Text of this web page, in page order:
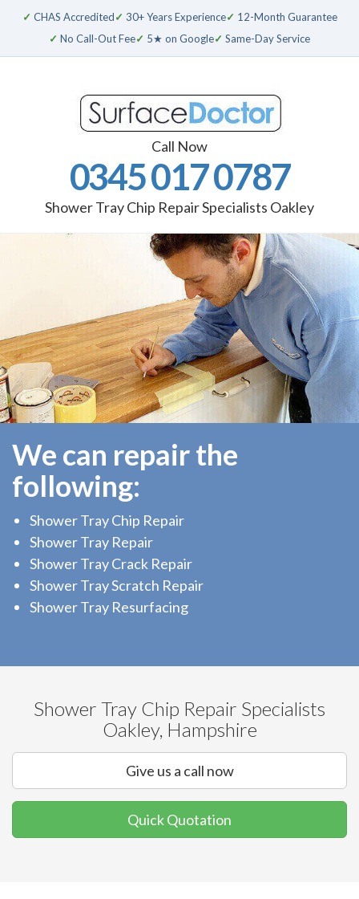
✓ CHAS Accredited✓ 30+ Years Experience✓ 12-Month Guarantee
✓ No Call-Out Fee✓ 5★ on Google✓ Same-Day Service
Call Now
0345 017 0787
Shower Tray Chip Repair Specialists Oakley
We can repair the
following:
Shower Tray Chip Repair
Shower Tray Repair
Shower Tray Crack Repair
Shower Tray Scratch Repair
Shower Tray Resurfacing
Shower Tray Chip Repair Specialists
Oakley, Hampshire
Give us a call now
Quick Quotation